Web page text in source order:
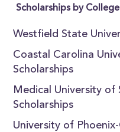
Scholarships by College
Westfield State
Coastal Carolina
Scholarships
Medical University of
Scholarships
University of